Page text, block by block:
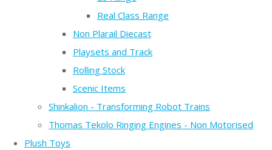
Real Class Range
Non Plarail Diecast
Playsets and Track
Rolling Stock
Scenic Items
Shinkalion - Transforming Robot Trains
Thomas Tekolo Ringing Engines - Non Motorised
Plush Toys